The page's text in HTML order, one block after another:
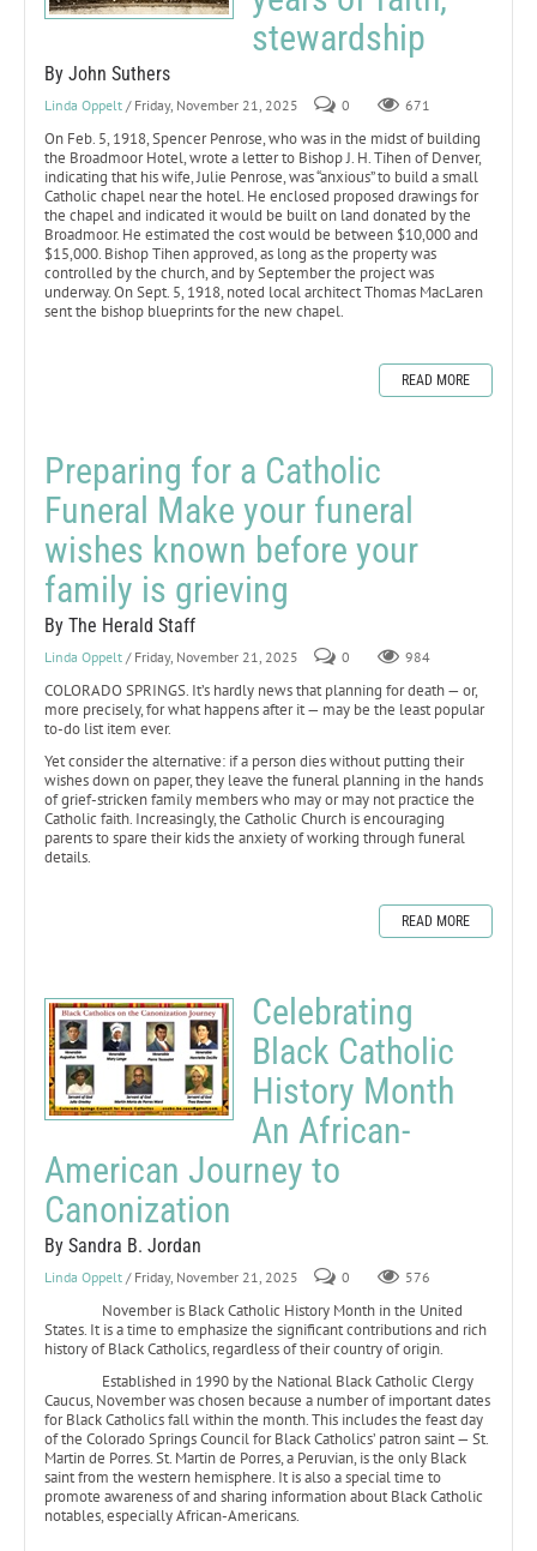
stewardship
By John Suthers
Linda Oppelt / Friday, November 21, 2025 0 671
On Feb. 5, 1918, Spencer Penrose, who was in the midst of building
the Broadmoor Hotel, wrote a letter to Bishop J. H. Tihen of Denver,
indicating that his wife, Julie Penrose, was “anxious” to build a small
Catholic chapel near the hotel. He enclosed proposed drawings for
the chapel and indicated it would be built on land donated by the
Broadmoor. He estimated the cost would be between $10,000 and
$15,000. Bishop Tihen approved, as long as the property was
controlled by the church, and by September the project was
underway. On Sept. 5, 1918, noted local architect Thomas MacLaren
sent the bishop blueprints for the new chapel.
READ MORE
Preparing for a Catholic
Funeral Make your funeral
wishes known before your
family is grieving
By The Herald Staff
Linda Oppelt / Friday, November 21, 2025 0 984
COLORADO SPRINGS. It’s hardly news that planning for death — or,
more precisely, for what happens after it — may be the least popular
to-do list item ever.
Yet consider the alternative: if a person dies without putting their
wishes down on paper, they leave the funeral planning in the hands
of grief-stricken family members who may or may not practice the
Catholic faith. Increasingly, the Catholic Church is encouraging
parents to spare their kids the anxiety of working through funeral
details.
READ MORE
Celebrating
Black Catholic
History Month
An African-
American Journey to
Canonization
By Sandra B. Jordan
Linda Oppelt / Friday, November 21, 2025 0 576
November is Black Catholic History Month in the United
States. It is a time to emphasize the significant contributions and rich
history of Black Catholics, regardless of their country of origin.
Established in 1990 by the National Black Catholic Clergy
Caucus, November was chosen because a number of important dates
for Black Catholics fall within the month. This includes the feast day
of the Colorado Springs Council for Black Catholics’ patron saint — St.
Martin de Porres. St. Martin de Porres, a Peruvian, is the only Black
saint from the western hemisphere. It is also a special time to
promote awareness of and sharing information about Black Catholic
notables, especially African-Americans.